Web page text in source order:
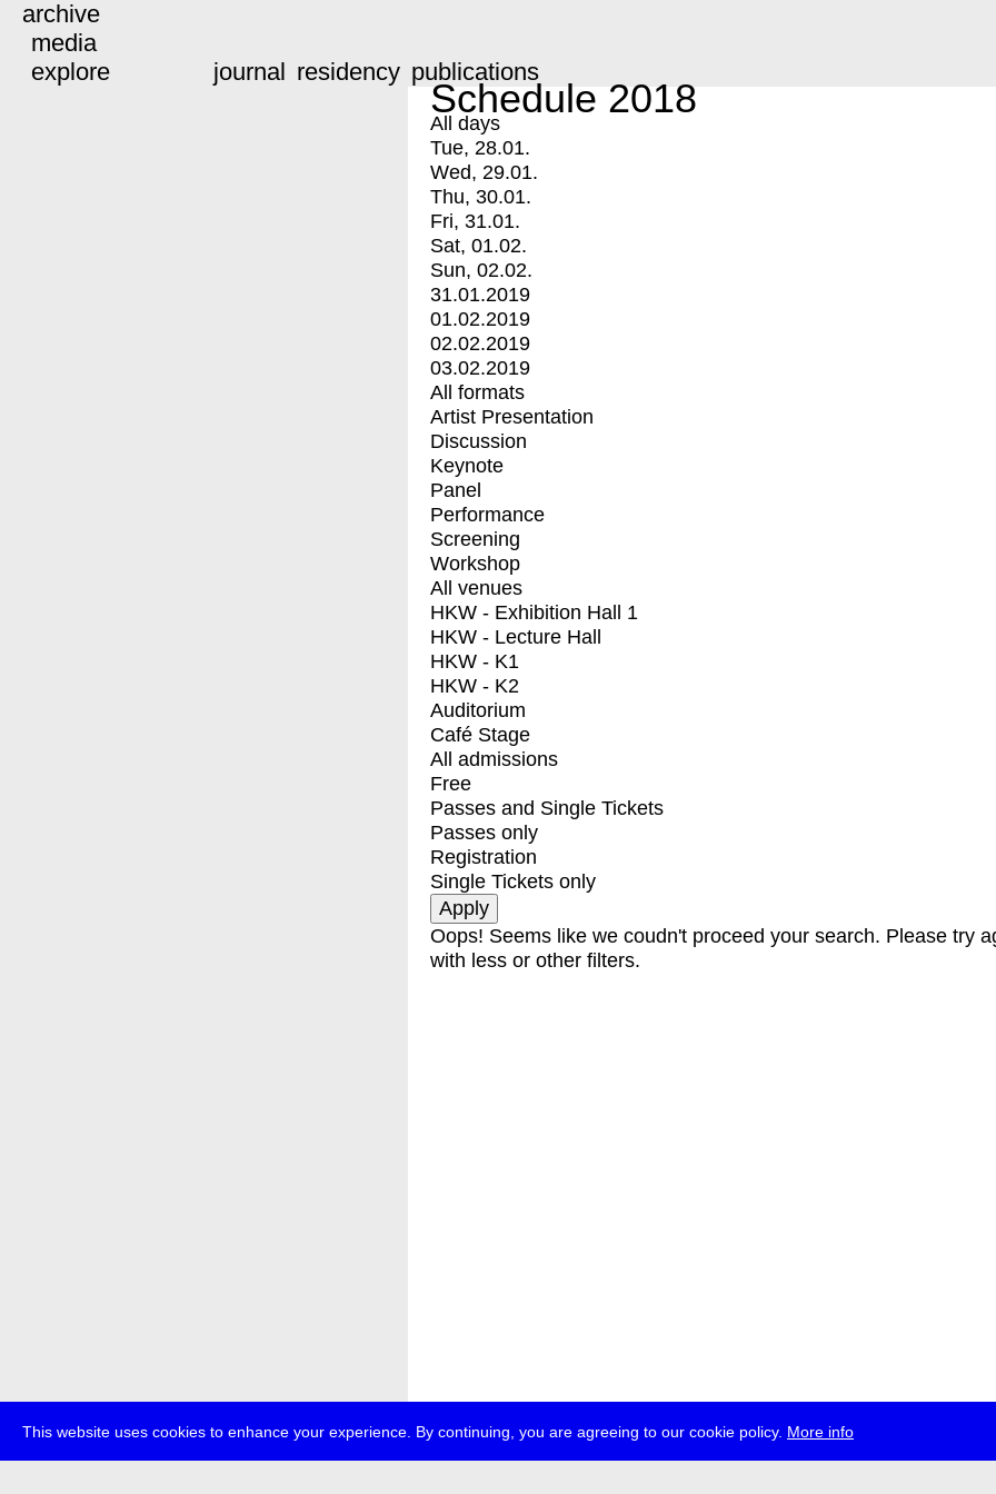
This website uses cookies to enhance your experience. By continuing, you are agreeing to our cookie policy. More info
archive
media
explore
journal residency publications
Schedule 2018
All days
Tue, 28.01.
Wed, 29.01.
Thu, 30.01.
Fri, 31.01.
Sat, 01.02.
Sun, 02.02.
31.01.2019
01.02.2019
02.02.2019
03.02.2019
All formats
Artist Presentation
Discussion
Keynote
Panel
Performance
Screening
Workshop
All venues
HKW - Exhibition Hall 1
HKW - Lecture Hall
HKW - K1
HKW - K2
Auditorium
Café Stage
All admissions
Free
Passes and Single Tickets
Passes only
Registration
Single Tickets only
Oops! Seems like we coudn't proceed your search. Please try
with less or other filters.